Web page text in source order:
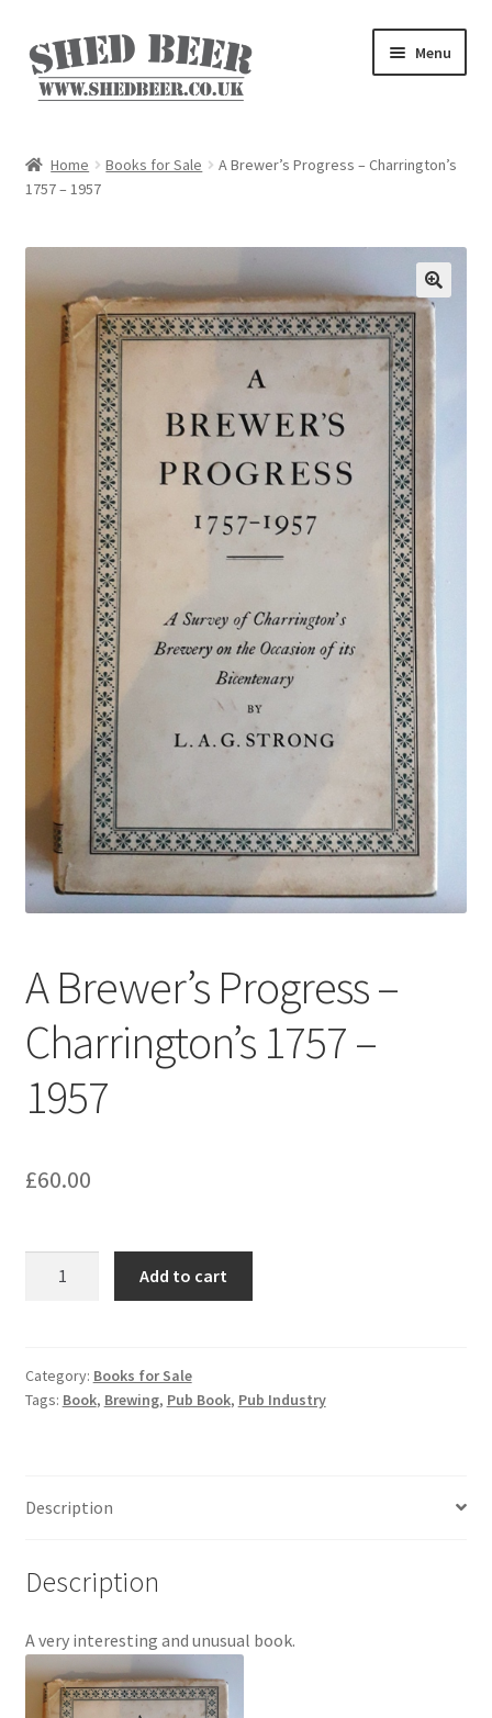
Skip
to
navigation
Skip
to
content
Menu
About
Basket
Blog
Checkout
My account
Privacy Policy
Terms & Conditions
Test
Home Books for Sale
A Brewer’s Progress – Charrington’s
1757 – 1957
A Brewer’s Progress –
Charrington’s 1757 –
1957
£60.00
Charrington's
1757
Add to cart
Category: Books for Sale
Tags: Book, Brewing, Pub Book, Pub Industry
Description
Description
A very interesting and unusual book.